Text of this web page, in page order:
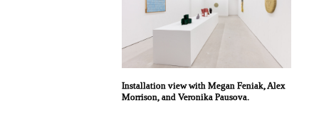
Installation view with Megan Feniak, Alex
Morrison, and Veronika Pausova.